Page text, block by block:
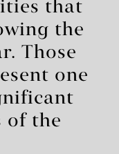
that
the
Those
one
of the